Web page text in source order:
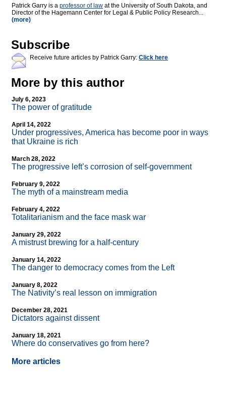
Patrick Garry is a professor of law at the University of South Dakota, and
Director of the Hagemann Center for Legal & Public Policy Research...
(more)
Subscribe
Receive future articles by Patrick Garry: Click here
More by this author
July 6, 2023
The power of gratitude
April 14, 2022
Under progressives, America has become poor in ways
that Ukraine is rich
March 28, 2022
The progressive left’s corrosion of self-government
February 9, 2022
The myth of a mainstream media
February 4, 2022
Totalitarianism and the face mask war
January 29, 2022
A mistrust brewing for a half-century
January 14, 2022
The danger to democracy comes from the Left
January 8, 2022
The Nativity’s real lesson on immigration
December 28, 2021
Dictators against dissent
January 18, 2021
Where do conservatives go from here?
More articles